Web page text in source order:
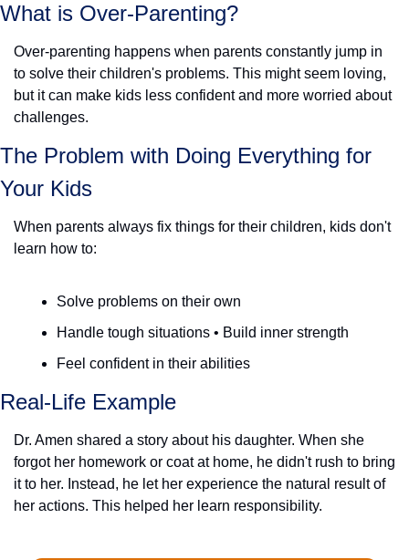
What is Over-Parenting?
Over-parenting happens when parents constantly jump in
to solve their children's problems. This might seem loving,
but it can make kids less confident and more worried about
challenges.
The Problem with Doing Everything for
Your Kids
When parents always fix things for their children, kids don't
learn how to:
Solve problems on their own
Handle tough situations • Build inner strength
Feel confident in their abilities
Real-Life Example
Dr. Amen shared a story about his daughter. When she
forgot her homework or coat at home, he didn't rush to bring
it to her. Instead, he let her experience the natural result of
her actions. This helped her learn responsibility.